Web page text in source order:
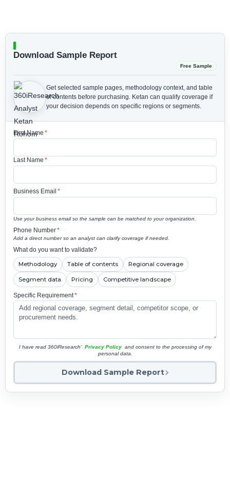
Download Sample Report
Free Sample
Get selected sample pages, methodology context, and table
of contents before purchasing. Ketan can qualify coverage if
your decision depends on specific regions or segments.
First Name *
Last Name *
Business Email *
Use your business email so the sample can be matched to your organization.
Phone Number*
Add a direct number so an analyst can clarify coverage if needed.
What do you want to validate?
Methodology Table of contents Regional coverage
Segment data Pricing Competitive landscape
Specific Requirement*
I have read 360iResearch' Privacy Policy and consent to the processing of my
personal data.
Download Sample Report